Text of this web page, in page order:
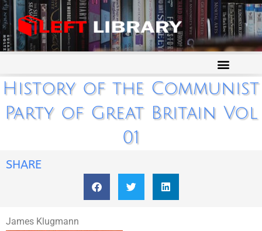
History of the Communist
Party of Great Britain Vol
01
SHARE
James Klugmann